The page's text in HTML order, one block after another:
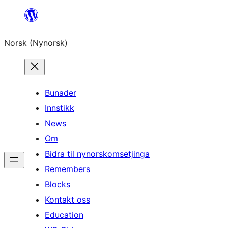
content
Norsk (Nynorsk)
Bunader
Innstikk
News
Om
Bidra til nynorskomsetjinga
Remembers
Blocks
Kontakt oss
Education